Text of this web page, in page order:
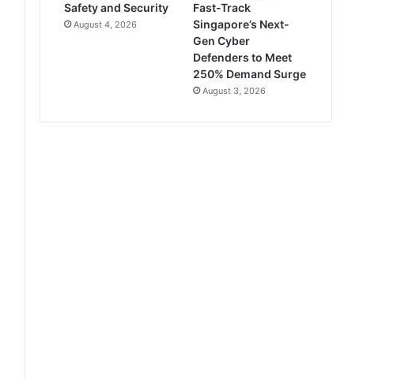
Safety and Security
August 4, 2026
Fast-Track
Singapore’s Next-
Gen Cyber
Defenders to Meet
250% Demand Surge
August 3, 2026